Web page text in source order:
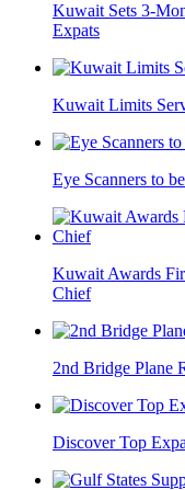
Kuwait Sets 3-
Expats
Kuwait Limits
Eye Scanners to
Kuwait Awards
Chief
2nd Bridge Plane
Discover Top